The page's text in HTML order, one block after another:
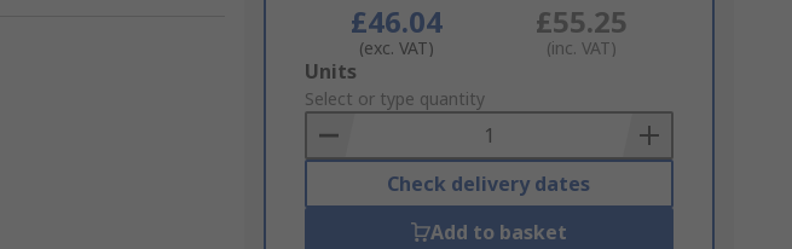
£46.04
(exc. VAT)
£55.25
(inc. VAT)
Add
to
Basket
Units
Select or type quantity
Check delivery dates
Add to basket